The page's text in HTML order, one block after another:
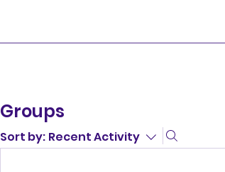
Groups
Sort by: Recent Activity